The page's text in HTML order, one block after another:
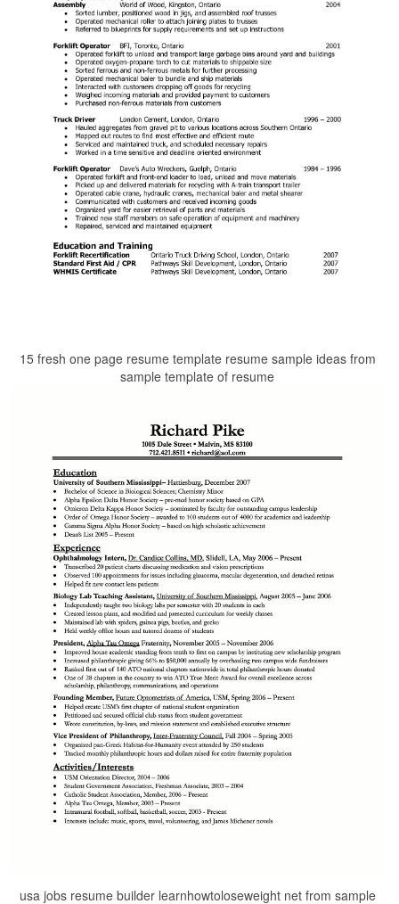
15 fresh one page resume template resume sample ideas from
sample template of resume
usa jobs resume builder learnhowtoloseweight net from sample